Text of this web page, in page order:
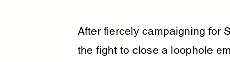
After fiercely campaigning for
the fight to close a loophole